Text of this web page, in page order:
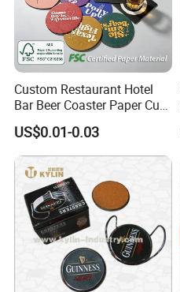
Custom Restaurant Hotel
Bar Beer Coaster Paper Cup
Mat Thick Absorbent Paper
Coasters for Drinks
US$0.01-0.03